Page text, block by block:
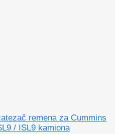
remena za Cummins
/ ISL9 kamiona